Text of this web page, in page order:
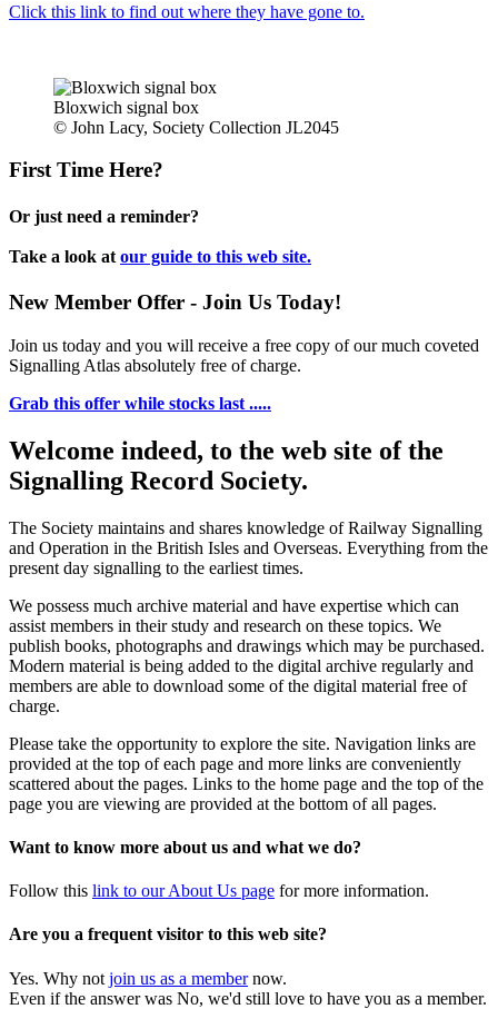
Click this link to find out where they have gone to.
Bloxwich signal box
© John Lacy, Society Collection JL2045
First Time Here?
Or just need a reminder?
Take a look at our guide to this web site.
New Member Offer - Join Us Today!
Join us today and you will receive a free copy of our much coveted
Signalling Atlas absolutely free of charge.
Grab this offer while stocks last .....
Welcome indeed, to the web site of the
Signalling Record Society.
The Society maintains and shares knowledge of Railway Signalling
and Operation in the British Isles and Overseas. Everything from the
present day signalling to the earliest times.
We possess much archive material and have expertise which can
assist members in their study and research on these topics. We
publish books, photographs and drawings which may be purchased.
Modern material is being added to the digital archive regularly and
members are able to download some of the digital material free of
charge.
Please take the opportunity to explore the site. Navigation links are
provided at the top of each page and more links are conveniently
scattered about the pages. Links to the home page and the top of the
page you are viewing are provided at the bottom of all pages.
Want to know more about us and what we do?
Follow this link to our About Us page for more information.
Are you a frequent visitor to this web site?
Yes. Why not join us as a membernow.
Even if the answer was No, we'd still love to have you as a member.